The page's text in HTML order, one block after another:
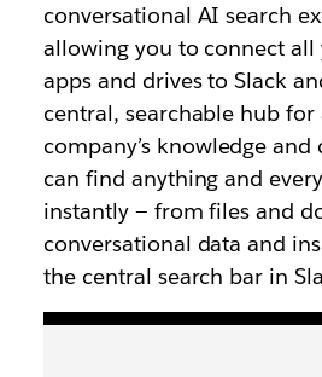
conversational AI search
allowing you to connect
apps and drives to Slack
central, searchable hub
company’s knowledge
can find anything and
instantly — from files and
conversational data and
the central search bar in